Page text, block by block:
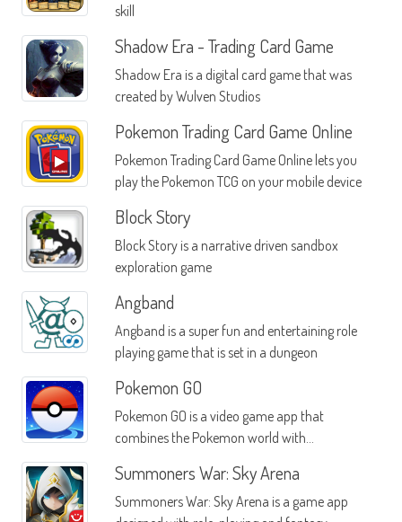
skill
Shadow Era - Trading Card Game
Shadow Era is a digital card game that was
created by Wulven Studios
Pokemon Trading Card Game Online
Pokemon Trading Card Game Online lets you
play the Pokemon TCG on your mobile device
Block Story
Block Story is a narrative driven sandbox
exploration game
Angband
Angband is a super fun and entertaining role
playing game that is set in a dungeon
Pokemon GO
Pokemon GO is a video game app that
combines the Pokemon world with
Summoners War: Sky Arena
Summoners War: Sky Arena is a game app